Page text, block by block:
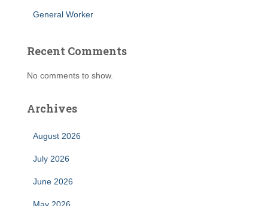
General Worker
Recent Comments
No comments to show.
Archives
August 2026
July 2026
June 2026